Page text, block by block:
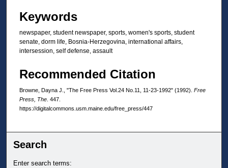
Keywords
newspaper, student newspaper, sports, women's sports, student
senate, dorm life, Bosnia-Herzegovina, international affairs,
intersession, self defense, assault
Recommended Citation
Browne, Dayna J., "The Free Press Vol.24 No.11, 11-23-1992" (1992). Free
Press, The . 447.
https://digitalcommons.usm.maine.edu/free_press/447
Search
Enter search terms: